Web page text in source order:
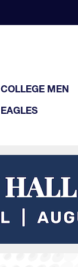
COLLEGE MEN
EAGLES